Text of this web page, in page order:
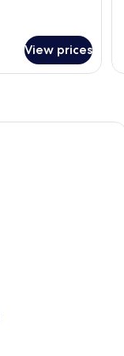
View prices